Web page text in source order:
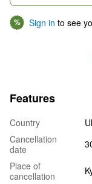
% Sign in to see
Features
Country
Cancellation
date
Place of
cancellation